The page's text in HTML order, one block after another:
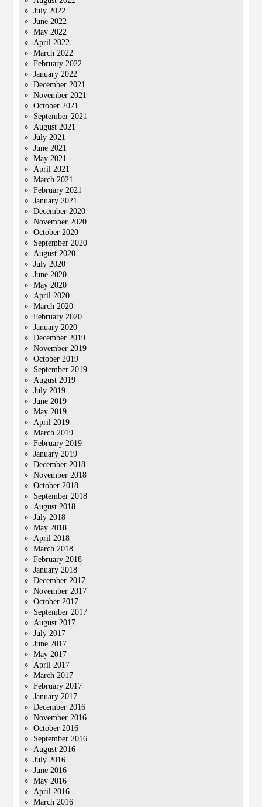
July 2022
June 2022
May 2022
April 2022
March 2022
February 2022
January 2022
December 2021
November 2021
October 2021
September 2021
August 2021
July 2021
June 2021
May 2021
April 2021
March 2021
February 2021
January 2021
December 2020
November 2020
October 2020
September 2020
August 2020
July 2020
June 2020
May 2020
April 2020
March 2020
February 2020
January 2020
December 2019
November 2019
October 2019
September 2019
August 2019
July 2019
June 2019
May 2019
April 2019
March 2019
February 2019
January 2019
December 2018
November 2018
October 2018
September 2018
August 2018
July 2018
May 2018
April 2018
March 2018
February 2018
January 2018
December 2017
November 2017
October 2017
September 2017
August 2017
July 2017
June 2017
May 2017
April 2017
March 2017
February 2017
January 2017
December 2016
November 2016
October 2016
September 2016
August 2016
July 2016
June 2016
May 2016
April 2016
March 2016